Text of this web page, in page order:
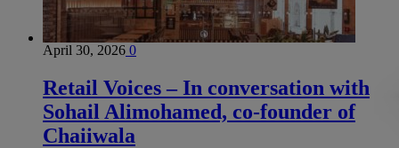
April 30, 2026 0
Retail Voices – In conversation with
Sohail Alimohamed, co-founder of
Chaiiwala